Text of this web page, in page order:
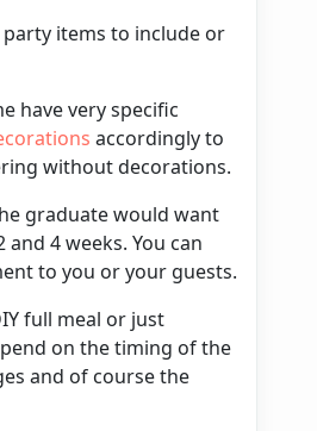
items to include or
have very specific
accordingly to
without decorations.
graduate would want
4 weeks. You can
to you or your guests.
full meal or just
on the timing of the
and of course the